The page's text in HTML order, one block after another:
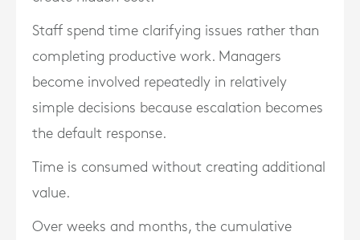
Staff spend time clarifying issues rather than
completing productive work. Managers
become involved repeatedly in relatively
simple decisions because escalation becomes
the default response.
Time is consumed without creating additional
value.
Over weeks and months, the cumulative